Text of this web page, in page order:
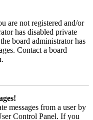
are not registered and/or
has disabled private
board administrator has
Contact a board
messages from a user by
Control Panel. If you